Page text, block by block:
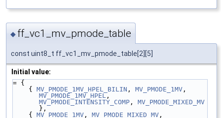
◆ ff_vc1_mv_pmode_table
const uint8_t ff_vc1_mv_pmode_table[2][5]
Initial value:
= {
    {
MV_PMODE_1MV_HPEL_BILIN , MV_PMODE_1MV
MV_PMODE_1MV_HPEL
MV_PMODE_INTENSITY_COMP , MV_PMODE_MIXED_MV
},
    {
MV_PMODE_1MV , MV_PMODE_MIXED_MV